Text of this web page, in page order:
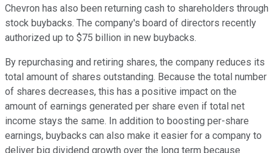
Chevron has also been returning cash to shareholders through
stock buybacks. The company's board of directors recently
authorized up to $75 billion in new buybacks.
By repurchasing and retiring shares, the company reduces its
total amount of shares outstanding. Because the total number
of shares decreases, this has a positive impact on the
amount of earnings generated per share even if total net
income stays the same. In addition to boosting per-share
earnings, buybacks can also make it easier for a company to
deliver big dividend growth over the long term because